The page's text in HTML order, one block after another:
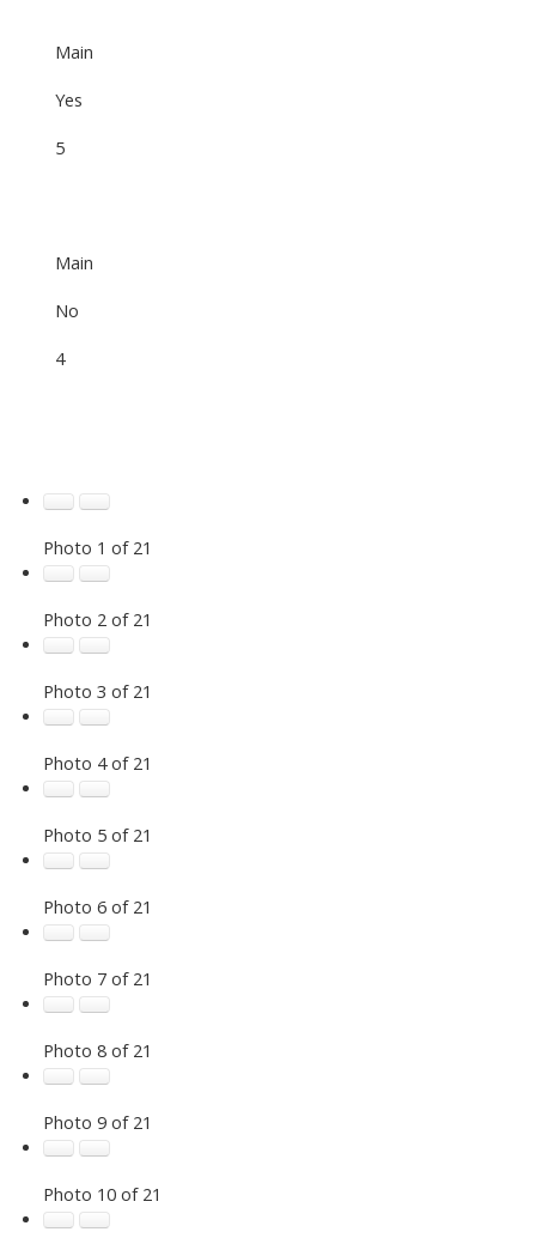
Main
Yes
5
Main
No
4
Photo 1 of 21
Photo 2 of 21
Photo 3 of 21
Photo 4 of 21
Photo 5 of 21
Photo 6 of 21
Photo 7 of 21
Photo 8 of 21
Photo 9 of 21
Photo 10 of 21